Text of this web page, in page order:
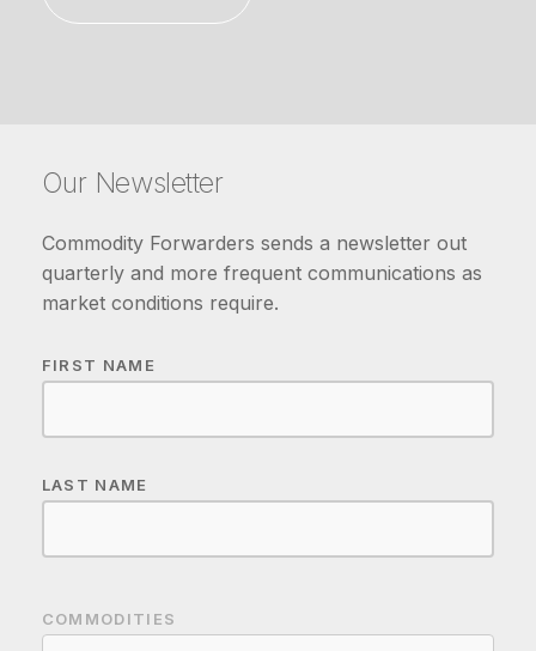
Our Newsletter
Commodity Forwarders sends a newsletter out
quarterly and more frequent communications as
market conditions require.
FIRST NAME
LAST NAME
COMMODITIES